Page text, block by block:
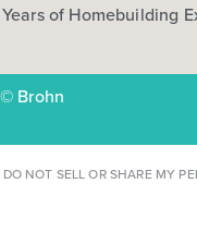
Years of Homebuilding
© Brohn
DO NOT SELL OR SHARE MY